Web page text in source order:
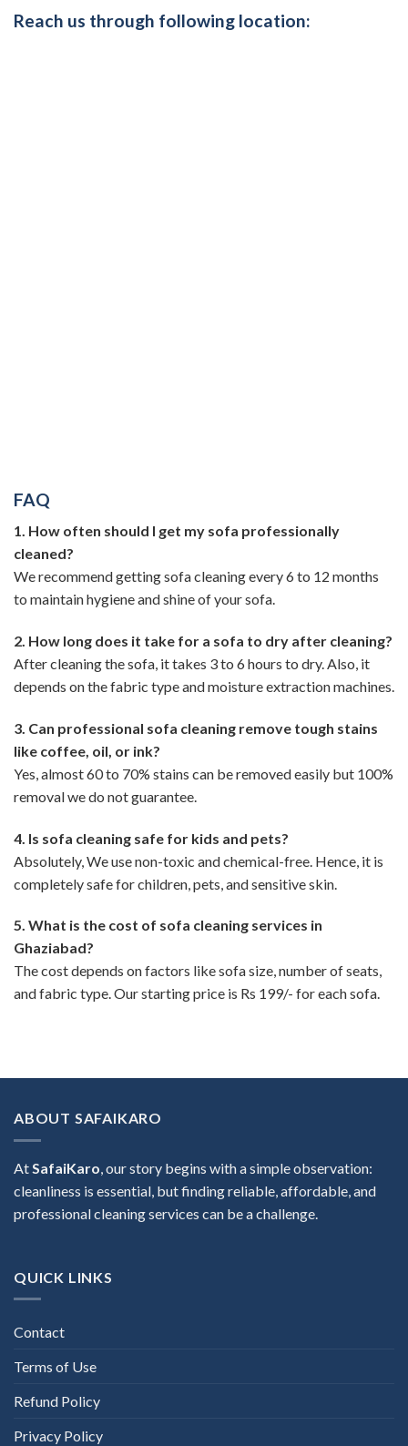
Reach us through following location:
FAQ
1. How often should I get my sofa professionally
cleaned?
We recommend getting sofa cleaning every 6 to 12 months
to maintain hygiene and shine of your sofa.
2. How long does it take for a sofa to dry after cleaning?
After cleaning the sofa, it takes 3 to 6 hours to dry. Also, it
depends on the fabric type and moisture extraction machines.
3. Can professional sofa cleaning remove tough stains
like coffee, oil, or ink?
Yes, almost 60 to 70% stains can be removed easily but 100%
removal we do not guarantee.
4. Is sofa cleaning safe for kids and pets?
Absolutely, We use non-toxic and chemical-free. Hence, it is
completely safe for children, pets, and sensitive skin.
5. What is the cost of sofa cleaning services in
Ghaziabad?
The cost depends on factors like sofa size, number of seats,
and fabric type. Our starting price is Rs 199/- for each sofa.
ABOUT SAFAIKARO
AtSafaiKaro, our story begins with a simple observation:
cleanliness is essential, but finding reliable, affordable, and
professional cleaning services can be a challenge.
QUICK LINKS
Contact
Terms of Use
Refund Policy
Privacy Policy